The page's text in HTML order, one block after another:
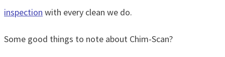
inspection with every clean we do.
Some good things to note about Chim-Scan?